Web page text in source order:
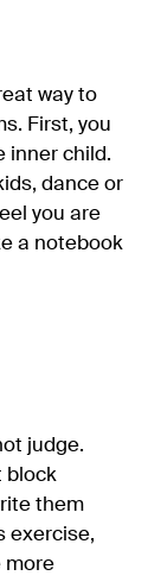
way to
First, you
inner child.
dance or
you are
a notebook
judge.
block
them
exercise,
more